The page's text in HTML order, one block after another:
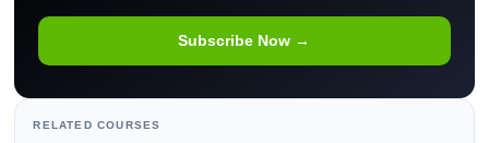
Subscribe Now →
RELATED COURSES